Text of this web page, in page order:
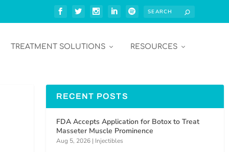
TREATMENT SOLUTIONS RESOURCES
RECENT POSTS
FDA Accepts Application for Botox to Treat
Masseter Muscle Prominence
Aug 5, 2026 | Injectibles